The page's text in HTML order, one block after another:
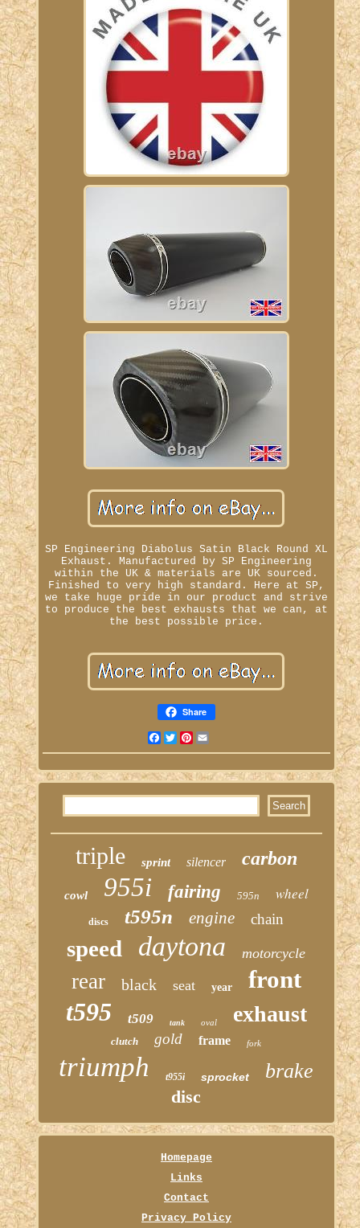
SP Engineering Diabolus Satin Black Round XL
Exhaust. Manufactured by SP Engineering
within the UK & materials are UK sourced.
Finished to very high standard. Here at SP,
we take huge pride in our product and strive
to produce the best exhausts that we can, at
the best possible price.
Share
Facebook
TwitterPinterest
triple sprint silencer carbon
cowl 955i fairing 595n wheel
discs t595n engine chain
speed daytona motorcycle
rear black seat year front
t595 t509 tank oval exhaust
clutch gold frame fork
triumph t955i sprocket brake
disc
Homepage
Links
Contact
Privacy Policy